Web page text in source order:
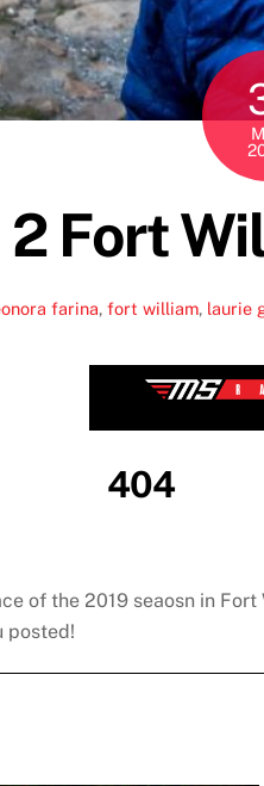
Fort
farina,fort william, laurie
of the 2019 seaosn in
posted!